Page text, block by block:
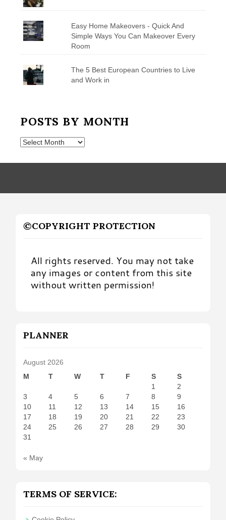
Easy Home Makeovers - Quick And
Simple Ways You Can Makeover Every
Room
The 5 Best European Countries to Live
and Work in
POSTS BY MONTH
Posts
Month
©COPYRIGHT PROTECTION
All rights reserved. You may not take
any images or content from this site
without written permission!
PLANNER
August 2026
M
T W T F S
S
1
2
3
4 5 6 7 8
9
10
11 12 13 14 15
16
17
18 19 20 21 22
23
24
25 26 27 28 29
30
31
« May
TERMS OF SERVICE: